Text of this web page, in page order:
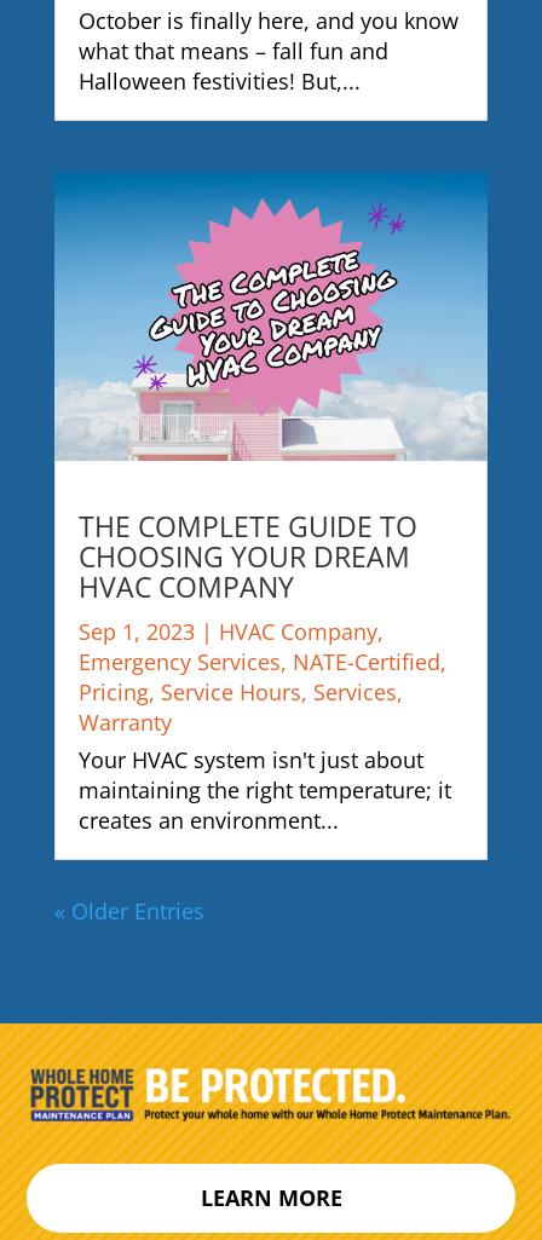
October is finally here, and you know
what that means – fall fun and
Halloween festivities! But,...
THE COMPLETE GUIDE TO
CHOOSING YOUR DREAM
HVAC COMPANY
Sep 1, 2023| HVAC Company,
Emergency Services, NATE-Certified,
Pricing, Service Hours, Services,
Warranty
Your HVAC system isn't just about
maintaining the right temperature; it
creates an environment...
« Older Entries
LEARN MORE